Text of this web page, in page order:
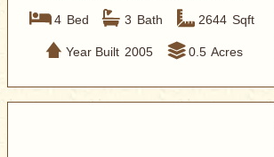
HUGE backy...
4 Bed 3 Bath 2644 Sqft
Year Built 2005 0.5 Acres